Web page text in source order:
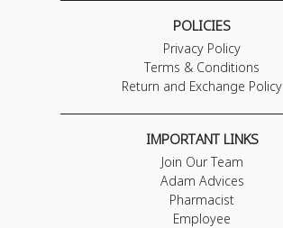
POLICIES
Privacy Policy
Terms & Conditions
Return and Exchange Policy
IMPORTANT LINKS
Join Our Team
Adam Advices
Pharmacist
Employee